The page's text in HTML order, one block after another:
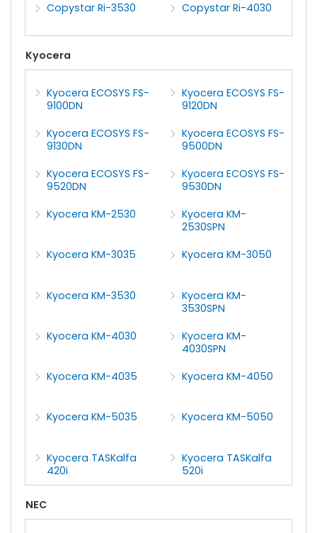
Copystar Ri-3530 Copystar Ri-4030
Kyocera
Kyocera ECOSYS FS-
9100DN
Kyocera ECOSYS FS-
9120DN
Kyocera ECOSYS FS-
9130DN
Kyocera ECOSYS FS-
9500DN
Kyocera ECOSYS FS-
9520DN
Kyocera ECOSYS FS-
9530DN
Kyocera KM-2530
Kyocera KM-
2530SPN
Kyocera KM-3035
Kyocera KM-3050
Kyocera KM-3530
Kyocera KM-
3530SPN
Kyocera KM-4030
Kyocera KM-
4030SPN
Kyocera KM-4035
Kyocera KM-4050
Kyocera KM-5035 Kyocera KM-5050
Kyocera TASKalfa
420i
Kyocera TASKalfa
520i
NEC